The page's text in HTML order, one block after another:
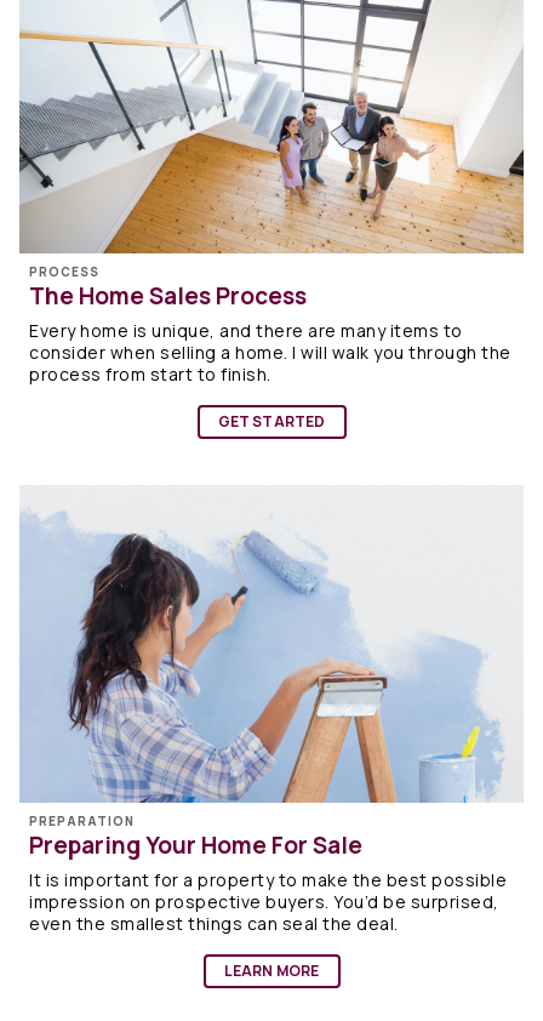
PROCESS
The Home Sales Process
Every home is unique, and there are many items to
consider when selling a home. I will walk you through the
process from start to finish.
GET STARTED
PREPARATION
Preparing Your Home For Sale
It is important for a property to make the best possible
impression on prospective buyers. You’d be surprised,
even the smallest things can seal the deal.
LEARN MORE